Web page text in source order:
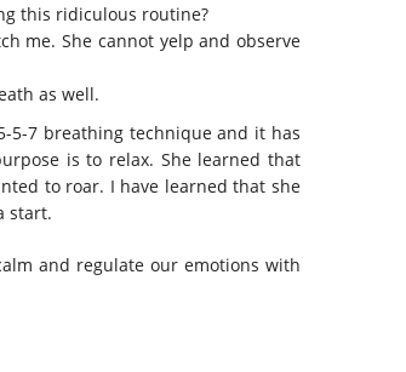
this ridiculous routine?
me. She cannot yelp and observe
as well.
5-7 breathing technique and it has
is to relax. She learned that
to roar. I have learned that she
start.
and regulate our emotions with